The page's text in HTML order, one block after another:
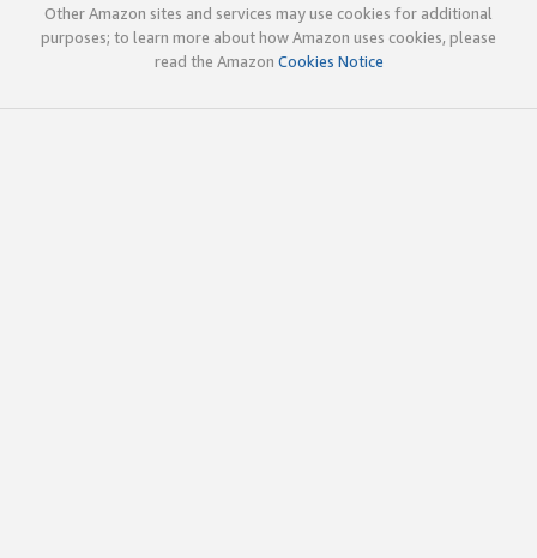
Other Amazon sites and services may use cookies for additional
purposes; to learn more about how Amazon uses cookies, please
read the Amazon Cookies Notice